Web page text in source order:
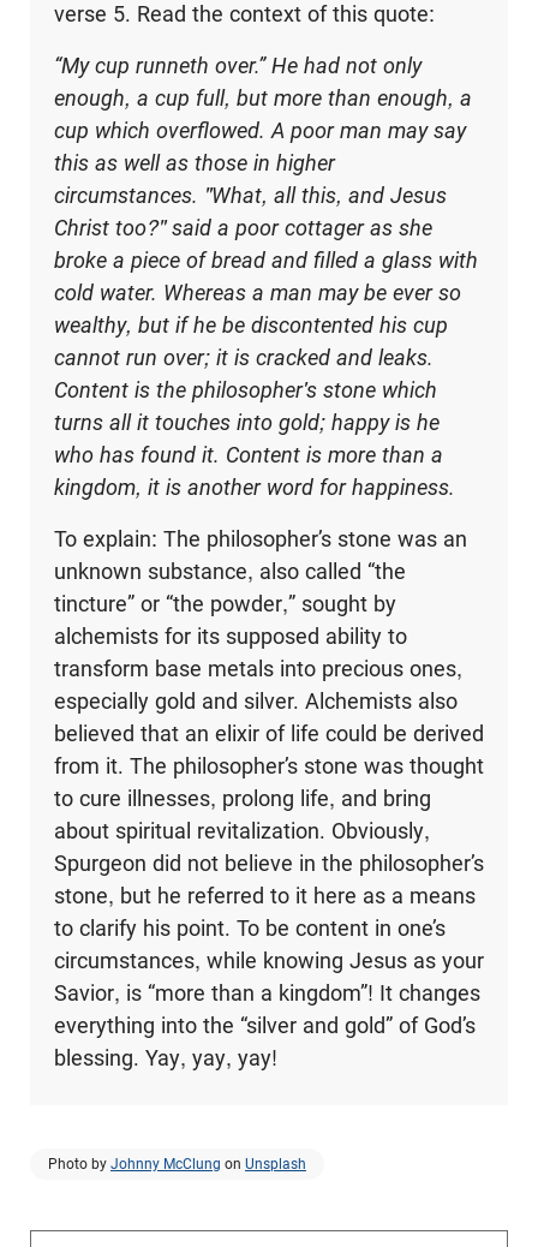
verse 5. Read the context of this quote:
“My cup runneth over.” He had not only
enough, a cup full, but more than enough, a
cup which overflowed. A poor man may say
this as well as those in higher
circumstances. "What, all this, and Jesus
Christ too?" said a poor cottager as she
broke a piece of bread and filled a glass with
cold water. Whereas a man may be ever so
wealthy, but if he be discontented his cup
cannot run over; it is cracked and leaks.
Content is the philosopher's stone which
turns all it touches into gold; happy is he
who has found it. Content is more than a
kingdom, it is another word for happiness.
To explain: The philosopher’s stone was an
unknown substance, also called “the
tincture” or “the powder,” sought by
alchemists for its supposed ability to
transform base metals into precious ones,
especially gold and silver. Alchemists also
believed that an elixir of life could be derived
from it. The philosopher’s stone was thought
to cure illnesses, prolong life, and bring
about spiritual revitalization. Obviously,
Spurgeon did not believe in the philosopher’s
stone, but he referred to it here as a means
to clarify his point. To be content in one’s
circumstances, while knowing Jesus as your
Savior, is “more than a kingdom”! It changes
everything into the “silver and gold” of God’s
blessing. Yay, yay, yay!
Photo by Johnny McClung on Unsplash